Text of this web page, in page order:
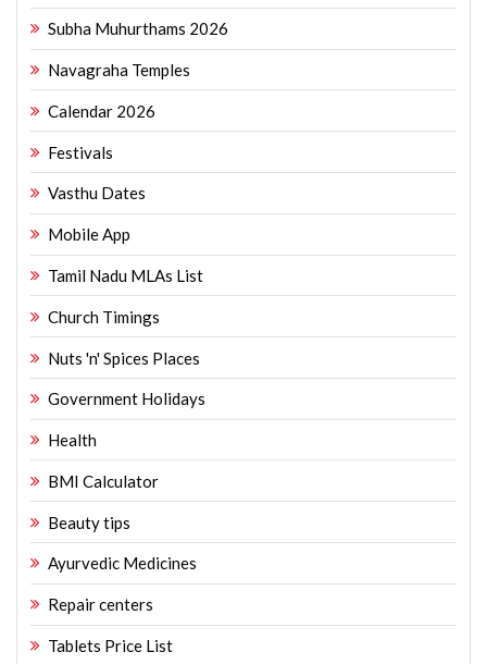
Subha Muhurthams 2026
Navagraha Temples
Calendar 2026
Festivals
Vasthu Dates
Mobile App
Tamil Nadu MLAs List
Church Timings
Nuts 'n' Spices Places
Government Holidays
Health
BMI Calculator
Beauty tips
Ayurvedic Medicines
Repair centers
Tablets Price List